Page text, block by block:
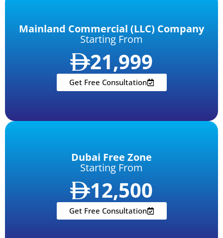
Mainland Commercial (LLC) Company
Starting From
21,999
Get Free Consultation
Dubai Free Zone
Starting From
12,500
Get Free Consultation